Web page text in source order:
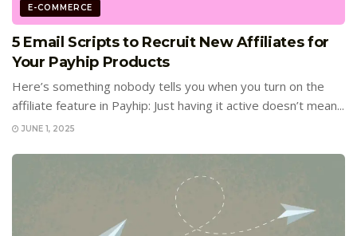
E-COMMERCE
5 Email Scripts to Recruit New Affiliates for
Your Payhip Products
Here’s something nobody tells you when you turn on the
affiliate feature in Payhip: Just having it active doesn’t mean...
JUNE 1, 2025